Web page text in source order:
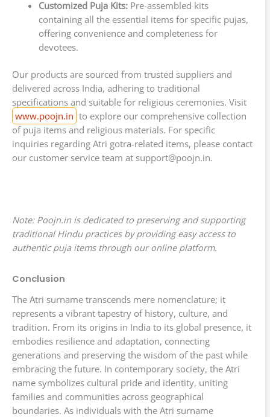
Customized Puja Kits:Pre-assembled kits
containing all the essential items for specific pujas,
offering convenience and completeness for
devotees.
Our products are sourced from trusted suppliers and
delivered across India, adhering to traditional
specifications and suitable for religious ceremonies. Visit
www.poojn.in to explore our comprehensive collection
of puja items and religious materials. For specific
inquiries regarding Atri gotra-related items, please contact
our customer service team at support@poojn.in.
Note: Poojn.in is dedicated to preserving and supporting
traditional Hindu practices by providing easy access to
authentic puja items through our online platform.
Conclusion
The Atri surname transcends mere nomenclature; it
represents a vibrant tapestry of history, culture, and
tradition. From its origins in India to its global presence, it
embodies resilience and adaptation, connecting
generations and preserving the wisdom of the past while
embracing the future. In contemporary society, the Atri
name symbolizes cultural pride and identity, uniting
families and communities across geographical
boundaries. As individuals with the Atri surname